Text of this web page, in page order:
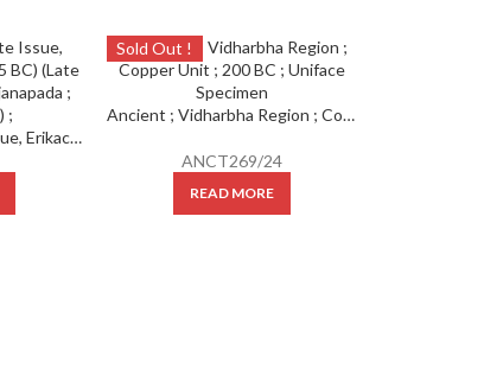
Ancient: City State Issue, Erikachha ; (cir 200-175 BC) (Late Mauryan) : Erikachha janapada ; Cast (uniface) ;
Sold Out !
Ancient ; Vidharbha Region ; Copper Unit ; 200 BC ; Uniface Specimen
ANCT269/24
READ MORE